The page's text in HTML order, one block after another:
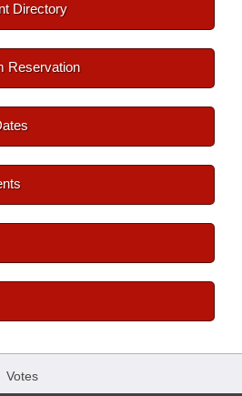
Directory
Reservation
Votes